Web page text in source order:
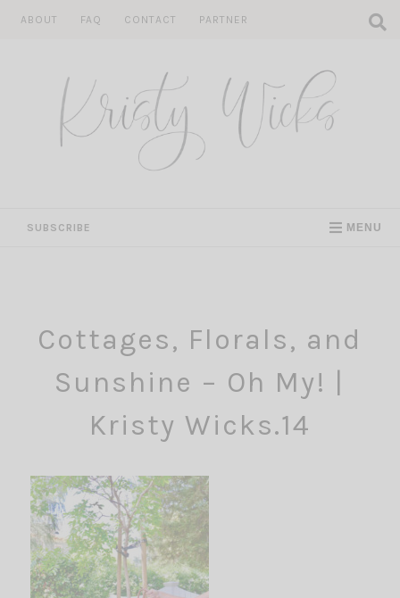
ABOUT FAQ CONTACT PARTNER
SUBSCRIBE MENU
Cottages, Florals, and
Sunshine – Oh My! |
Kristy Wicks.14